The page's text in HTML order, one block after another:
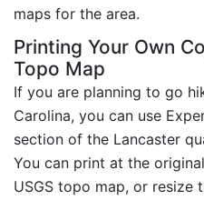
maps for the area.
Printing Your Own
Topo Map
If you are planning to go
Carolina, you can use
section of the Lancaster
You can print at the
USGS topo map, or resize